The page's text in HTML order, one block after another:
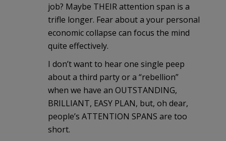
job? Maybe THEIR attention span is a
trifle longer. Fear about a your personal
economic collapse can focus the mind
quite effectively.
I don’t want to hear one single peep
about a third party or a “rebellion”
when we have an OUTSTANDING,
BRILLIANT, EASY PLAN, but, oh dear,
people’s ATTENTION SPANS are too
short.